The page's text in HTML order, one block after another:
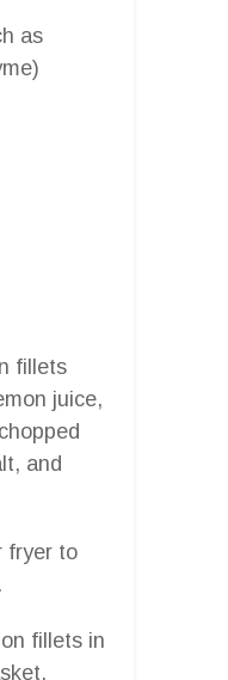
as
fillets
juice,
and
fryer to
fillets in